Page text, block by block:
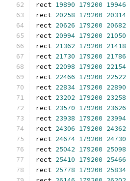
rect 19890 179200 19946
rect 20258 179200 20314
rect 20626 179200 20682
rect 20994 179200 21050
rect 21362 179200 21418
rect 21730 179200 21786
rect 22098 179200 22154
rect 22466 179200 22522
rect 22834 179200 22890
rect 23202 179200 23258
rect 23570 179200 23626
rect 23938 179200 23994
rect 24306 179200 24362
rect 24674 179200 24730
rect 25042 179200 25098
rect 25410 179200 25466
rect 25778 179200 25834